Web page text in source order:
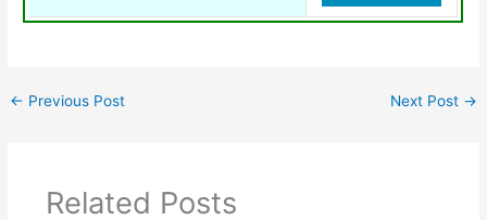
← Previous Post Next Post →
Related Posts